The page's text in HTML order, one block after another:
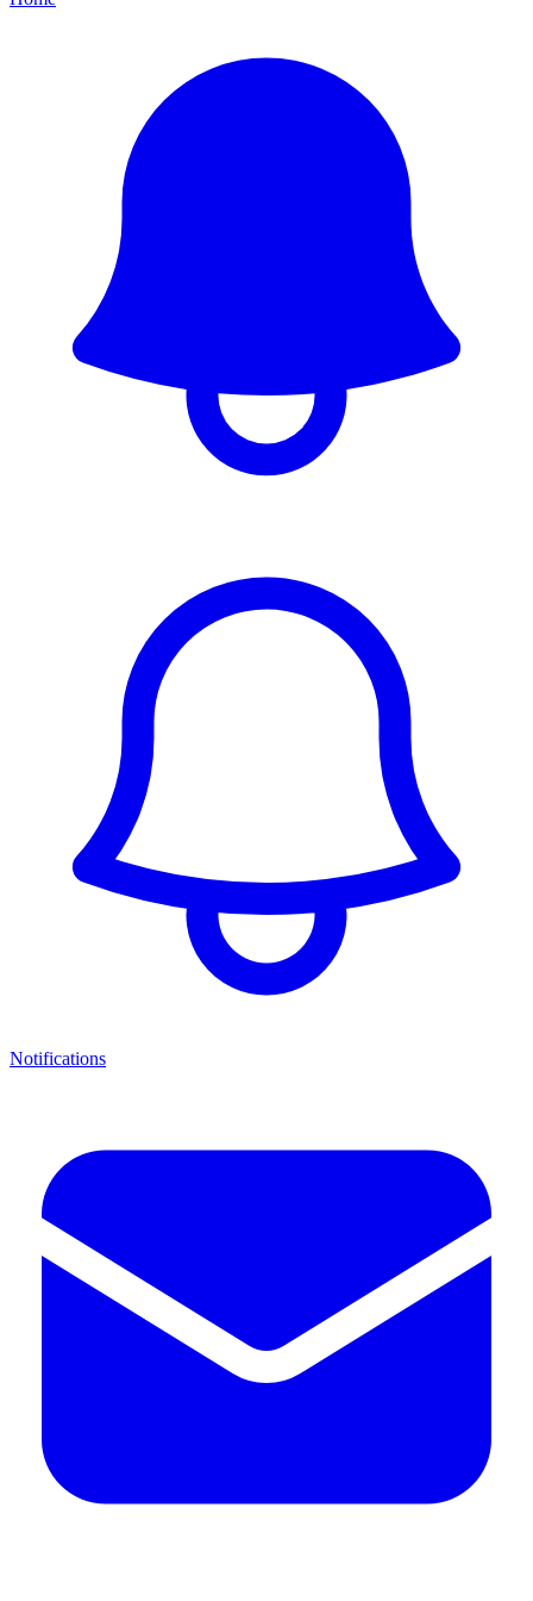
Notifications